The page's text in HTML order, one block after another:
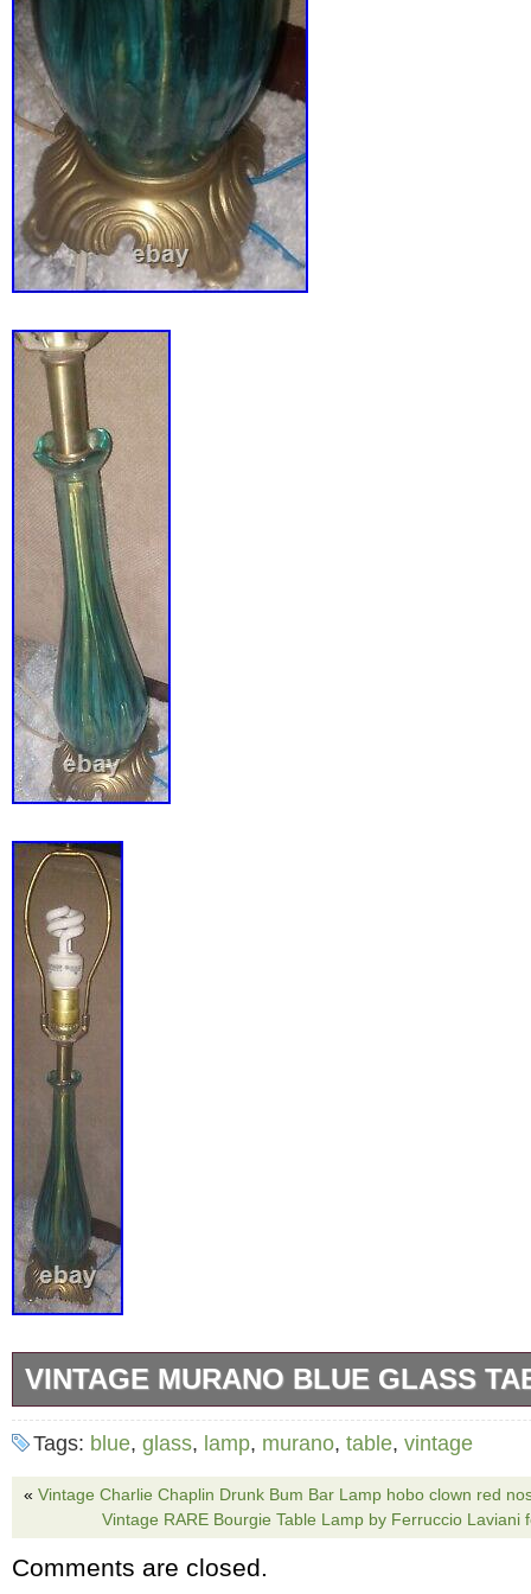
VINTAGE MURANO BLUE GLASS
Add a touch of vintage charm to your living
stunning MURANO blue glass table lamp.
20th century, this lamp boasts a beautiful
narrow shade shape. The lamp is made of
and features a gold cord color that
Tags: blue, glass, lamp, murano, table, vintage
« Vintage Charlie Chaplin Drunk Bum Bar Lamp hobo clown red
Vintage RARE Bourgie Table Lamp by Ferruccio Laviani
Comments are closed.